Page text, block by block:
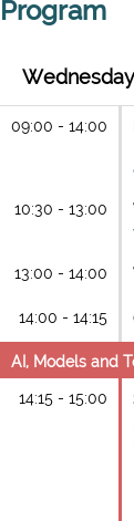
Program
09:00 - 14:00
10:30 - 13:00
13:00 - 14:00
14:00 - 14:15
AI, Models and
14:15 - 15:00